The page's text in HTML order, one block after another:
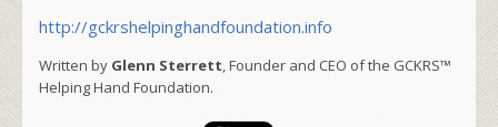
http://gckrshelpinghandfoundation.info
Written by Glenn Sterrett, Founder and CEO of the GCKRS™
Helping Hand Foundation.